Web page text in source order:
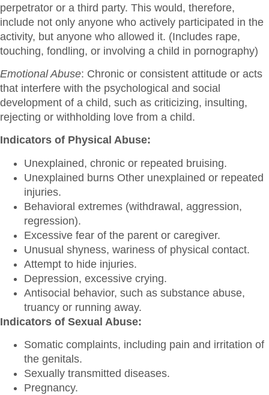
perpetrator or a third party. This would, therefore,
include not only anyone who actively participated in the
activity, but anyone who allowed it. (Includes rape,
touching, fondling, or involving a child in pornography)
Emotional Abuse: Chronic or consistent attitude or acts
that interfere with the psychological and social
development of a child, such as criticizing, insulting,
rejecting or withholding love from a child.
Indicators of Physical Abuse:
Unexplained, chronic or repeated bruising.
Unexplained burns Other unexplained or repeated
injuries.
Behavioral extremes (withdrawal, aggression,
regression).
Excessive fear of the parent or caregiver.
Unusual shyness, wariness of physical contact.
Attempt to hide injuries.
Depression, excessive crying.
Antisocial behavior, such as substance abuse,
truancy or running away.
Indicators of Sexual Abuse:
Somatic complaints, including pain and irritation of
the genitals.
Sexually transmitted diseases.
Pregnancy.